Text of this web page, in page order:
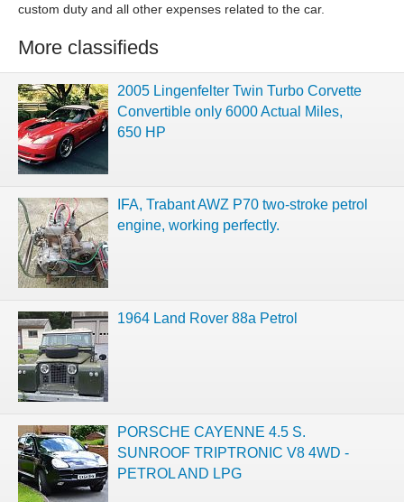
custom duty and all other expenses related to the car.
More classifieds
2005 Lingenfelter Twin Turbo Corvette
Convertible only 6000 Actual Miles,
650 HP
IFA, Trabant AWZ P70 two-stroke petrol
engine, working perfectly.
1964 Land Rover 88a Petrol
PORSCHE CAYENNE 4.5 S.
SUNROOF TRIPTRONIC V8 4WD -
PETROL AND LPG